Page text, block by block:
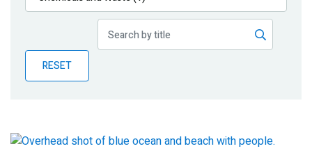
Publications
Partner News
RESET